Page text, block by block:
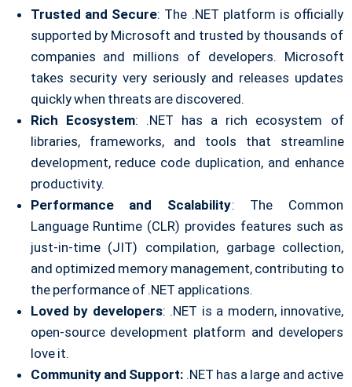
Trusted and Secure: The .NET platform is officially
supported by Microsoft and trusted by thousands of
companies and millions of developers. Microsoft
takes security very seriously and releases updates
quickly when threats are discovered.
Rich Ecosystem: .NET has a rich ecosystem of
libraries, frameworks, and tools that streamline
development, reduce code duplication, and enhance
productivity.
Performance and Scalability: The Common
Language Runtime (CLR) provides features such as
just-in-time (JIT) compilation, garbage collection,
and optimized memory management, contributing to
the performance of .NET applications.
Loved by developers: .NET is a modern, innovative,
open-source development platform and developers
love it.
Community and Support: .NET has a large and active